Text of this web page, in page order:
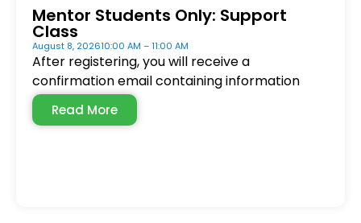
Mentor Students Only: Support
Class
August 8, 202610:00 AM – 11:00 AM
After registering, you will receive a
confirmation email containing information
Read More